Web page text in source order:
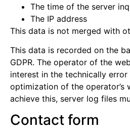
The time of the server
The IP address
This data is not merged with
This data is recorded on the
GDPR. The operator of the
interest in the technically
optimization of the operator’s
achieve this, server log files
Contact form